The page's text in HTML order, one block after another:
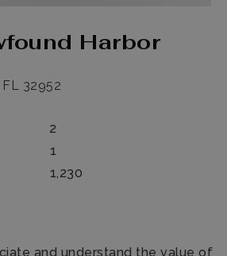
Harbor
FL 32952
2
1
1,230
and understand the value of